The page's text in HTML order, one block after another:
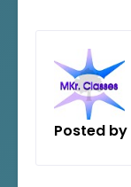
Posted by